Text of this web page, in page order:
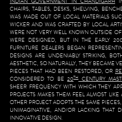
CHAIRS, TABLES, DESKS, SHELVING,
WAS MADE OUT OF LOCAL MATERIALS
WICKER AND WAS CRAFTED BY LOCAL
WERE NOT VERY WELL KNOWN OUTSIDE
WERE DESIGNED, BUT IN THE EARLY
FURNITURE DEALERS BEGAN
DESIGNS ARE UNDENIABLY STRIKING,
AESTHETIC, SO NATURALLY, THEY BECAME
PIECES THAT HAD BEEN RESTORED, OR
CONSIDERED TO BE20THCENTURY
SHEER FREQUENCY WITH WHICH THEY
PROJECTS MAKES THEM FEEL ALMOST
OTHER PROJECT ADOPTS THE SAME
UNIMAGINATIVE, AND/OR LACKING THAT
INNOVATIVE DESIGN.